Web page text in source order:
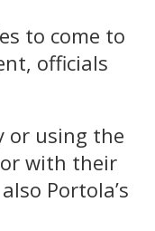
to come to
officials
or using the
with their
Portola’s